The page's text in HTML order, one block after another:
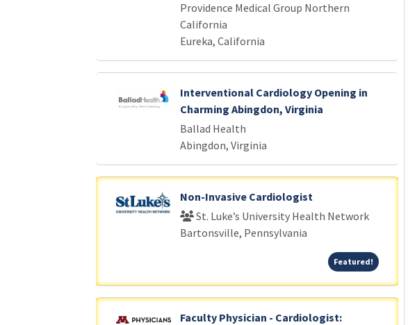
Providence Medical Group Northern
California
Eureka, California
Interventional Cardiology Opening in
Charming Abingdon, Virginia
Ballad Health
Abingdon, Virginia
Non-Invasive Cardiologist
St. Luke’s University Health Network
Bartonsville, Pennsylvania
Featured!Featured!
Faculty Physician - Cardiologist: